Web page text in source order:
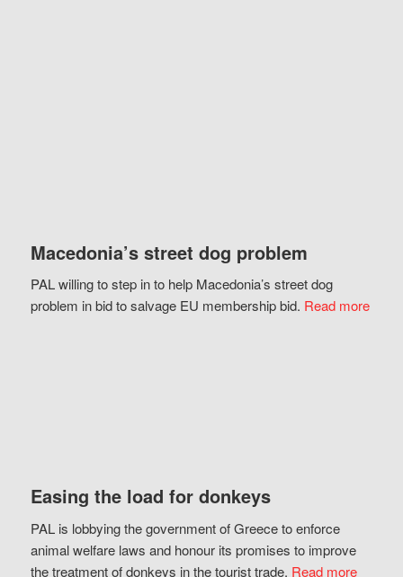
Macedonia’s street dog problem
PAL willing to step in to help Macedonia’s street dog
problem in bid to salvage EU membership bid. Read more
Easing the load for donkeys
PAL is lobbying the government of Greece to enforce
animal welfare laws and honour its promises to improve
the treatment of donkeys in the tourist trade. Read more